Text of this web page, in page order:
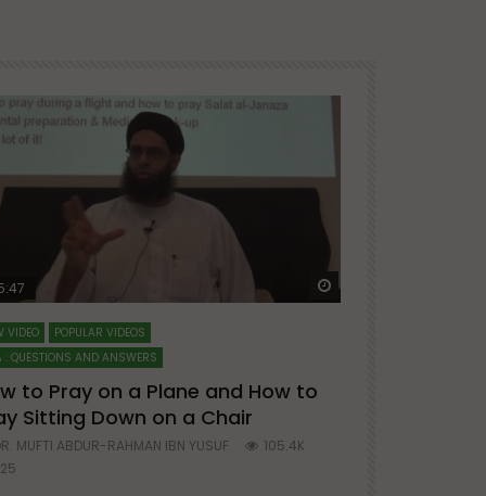
Watch Later
VIDEO
POPULAR VIDEOS
: QUESTIONS AND ANSWERS
to Pray on a Plane and How to
Sitting Down on a Chair
MUFTI ABDUR-RAHMAN IBN YUSUF
105.4K